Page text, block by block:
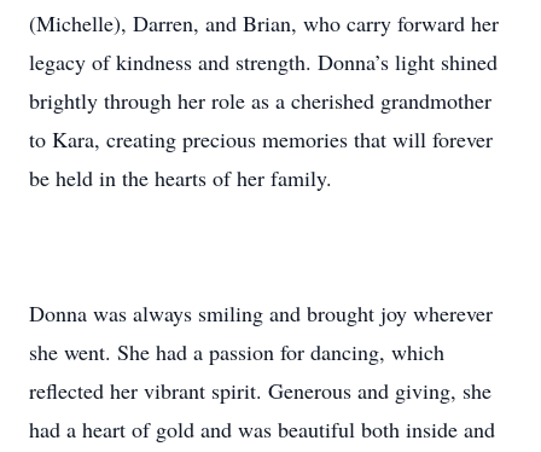
(Michelle), Darren, and Brian, who carry forward her
legacy of kindness and strength. Donna’s light shined
brightly through her role as a cherished grandmother
to Kara, creating precious memories that will forever
be held in the hearts of her family.
Donna was always smiling and brought joy wherever
she went. She had a passion for dancing, which
reflected her vibrant spirit. Generous and giving, she
had a heart of gold and was beautiful both inside and